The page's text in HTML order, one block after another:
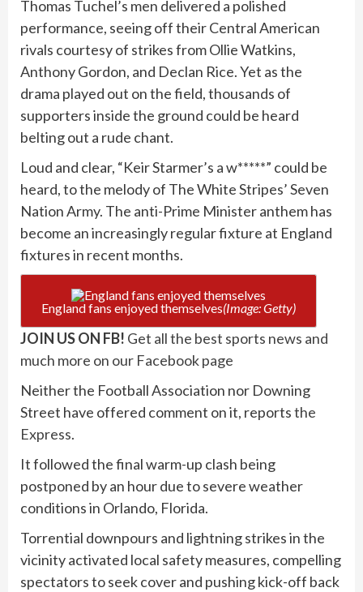
Thomas Tuchel’s men delivered a polished
performance, seeing off their Central American
rivals courtesy of strikes from Ollie Watkins,
Anthony Gordon, and Declan Rice. Yet as the
drama played out on the field, thousands of
supporters inside the ground could be heard
belting out a rude chant.
Loud and clear, “Keir Starmer’s a w*****” could be
heard, to the melody of The White Stripes’ Seven
Nation Army. The anti-Prime Minister anthem has
become an increasingly regular fixture at England
fixtures in recent months.
England fans enjoyed themselves(Image: Getty)
JOIN US ON FB! Get all the best sports news and
much more on our Facebook page
Neither the Football Association nor Downing
Street have offered comment on it, reportsthe
Express.
It followed the final warm-up clash being
postponed by an hour due to severe weather
conditions in Orlando, Florida.
Torrential downpours and lightning strikes in the
vicinity activated local safety measures, compelling
spectators to seek cover and pushing kick-off back